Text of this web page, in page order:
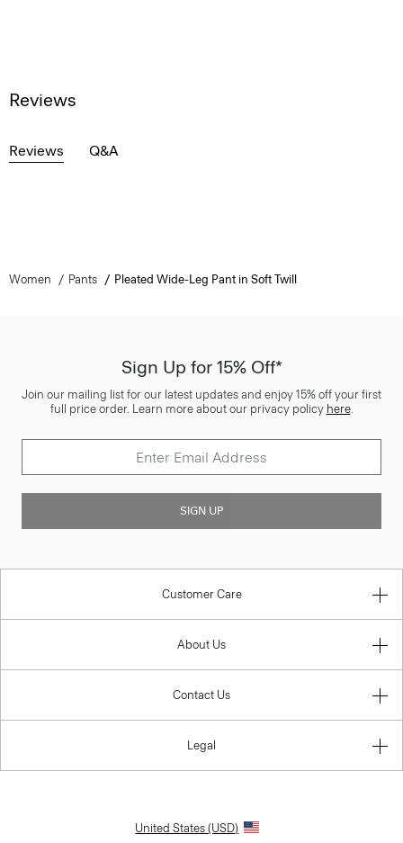
Reviews
Reviews Q&A
Women Pants Pleated Wide-Leg Pant in Soft Twill
Sign Up for 15% Off*
Join our mailing list for our latest updates and enjoy 15% off your first
full price order. Learn more about our privacy policy here.
SIGN UP
Customer Care
About Us
Contact Us
Legal
United States (USD)